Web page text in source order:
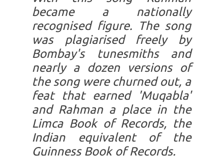
became a nationally
recognised figure. The song
was plagiarised freely by
Bombay's tunesmiths and
nearly a dozen versions of
the song were churned out, a
feat that earned 'Muqabla'
and Rahman a place in the
Limca Book of Records, the
Indian equivalent of the
Guinness Book of Records.